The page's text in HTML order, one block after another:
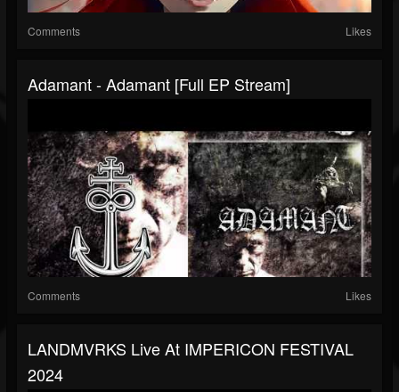
Comments Likes
Adamant - Adamant [Full EP Stream]
Comments Likes
LANDMVRKS Live At IMPERICON FESTIVAL
2024